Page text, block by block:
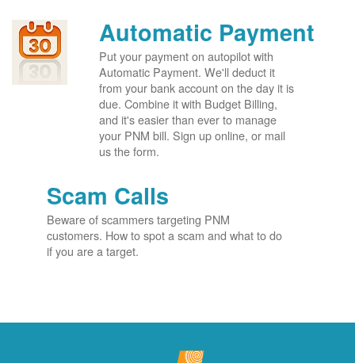
Automatic Payment
Put your payment on autopilot with
Automatic Payment. We'll deduct it
from your bank account on the day it is
due. Combine it with Budget Billing,
and it's easier than ever to manage
your PNM bill. Sign up online, or mail
us the form.
Scam Calls
Beware of scammers targeting PNM
customers. How to spot a scam and what to do
if you are a target.